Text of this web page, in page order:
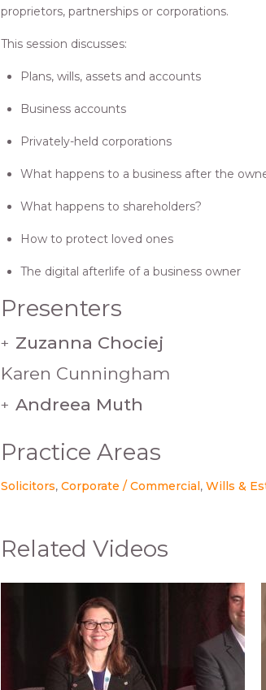
proprietors, partnerships or corporations.
This session discusses:
Plans, wills, assets and accounts
Business accounts
Privately-held corporations
What happens to a business after the
What happens to shareholders?
How to protect loved ones
The digital afterlife of a business owner
Presenters
+ Zuzanna Chociej
Karen Cunningham
+ Andreea Muth
Practice Areas
Solicitors Corporate / Commercial Wills &
Related Videos